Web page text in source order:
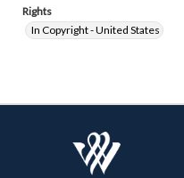
Rights
In Copyright - United States